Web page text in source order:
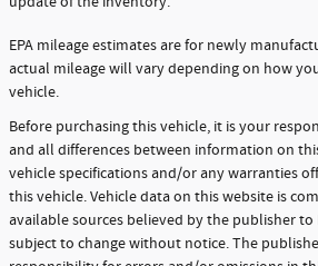
EPA mileage estimates are for newly
actual mileage will vary depending on how
vehicle.
Before purchasing this vehicle, it is your
and all differences between information on
vehicle specifications and/or any warranties
this vehicle. Vehicle data on this website is
available sources believed by the publisher to
subject to change without notice. The